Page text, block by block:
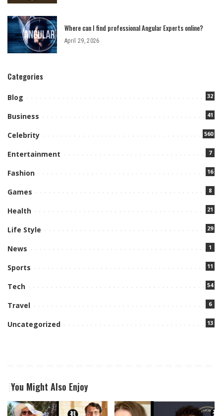
Where can I find professional Angular Experts online?
April 29, 2026
Categories
Blog 32
Business 41
Celebrity 560
Entertainment 7
Fashion 16
Games 8
Health 21
Life Style 29
News 1
Sports 11
Tech 54
Travel 6
Uncategorized 13
You Might Also Enjoy